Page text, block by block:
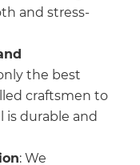
and stress-
the best
craftsmen to
is durable and
: We